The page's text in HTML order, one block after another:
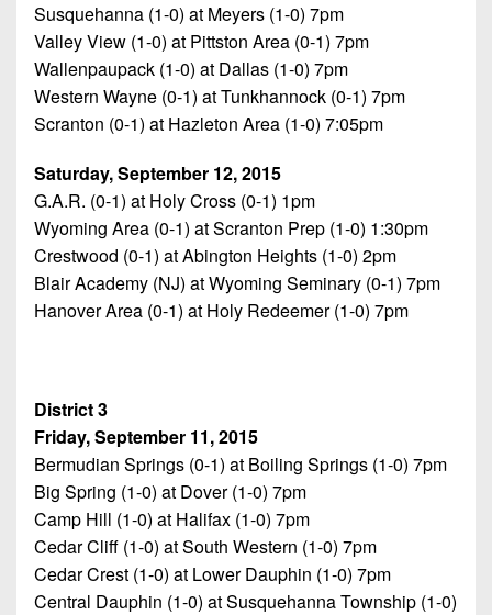
Susquehanna (1-0) at Meyers (1-0) 7pm
Valley View (1-0) at Pittston Area (0-1) 7pm
Wallenpaupack (1-0) at Dallas (1-0) 7pm
Western Wayne (0-1) at Tunkhannock (0-1) 7pm
Scranton (0-1) at Hazleton Area (1-0) 7:05pm
Saturday, September 12, 2015
G.A.R. (0-1) at Holy Cross (0-1) 1pm
Wyoming Area (0-1) at Scranton Prep (1-0) 1:30pm
Crestwood (0-1) at Abington Heights (1-0) 2pm
Blair Academy (NJ) at Wyoming Seminary (0-1) 7pm
Hanover Area (0-1) at Holy Redeemer (1-0) 7pm
District 3
Friday, September 11, 2015
Bermudian Springs (0-1) at Boiling Springs (1-0) 7pm
Big Spring (1-0) at Dover (1-0) 7pm
Camp Hill (1-0) at Halifax (1-0) 7pm
Cedar Cliff (1-0) at South Western (1-0) 7pm
Cedar Crest (1-0) at Lower Dauphin (1-0) 7pm
Central Dauphin (1-0) at Susquehanna Township (1-0)